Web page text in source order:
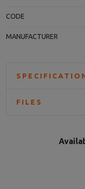
CODE
MANUFACTURER
FILES